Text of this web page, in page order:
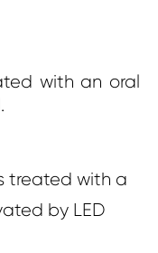
with an oral
treated with a
by LED